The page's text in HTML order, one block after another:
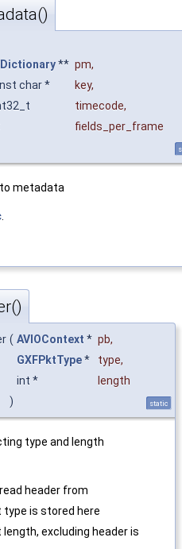
** pm,
char *
key,
timecode,
fields_per_frame
metadata
( AVIOContext * pb,
GXFPktType* type,
int *
length
)
static
type and length
header from
is stored here
excluding header is